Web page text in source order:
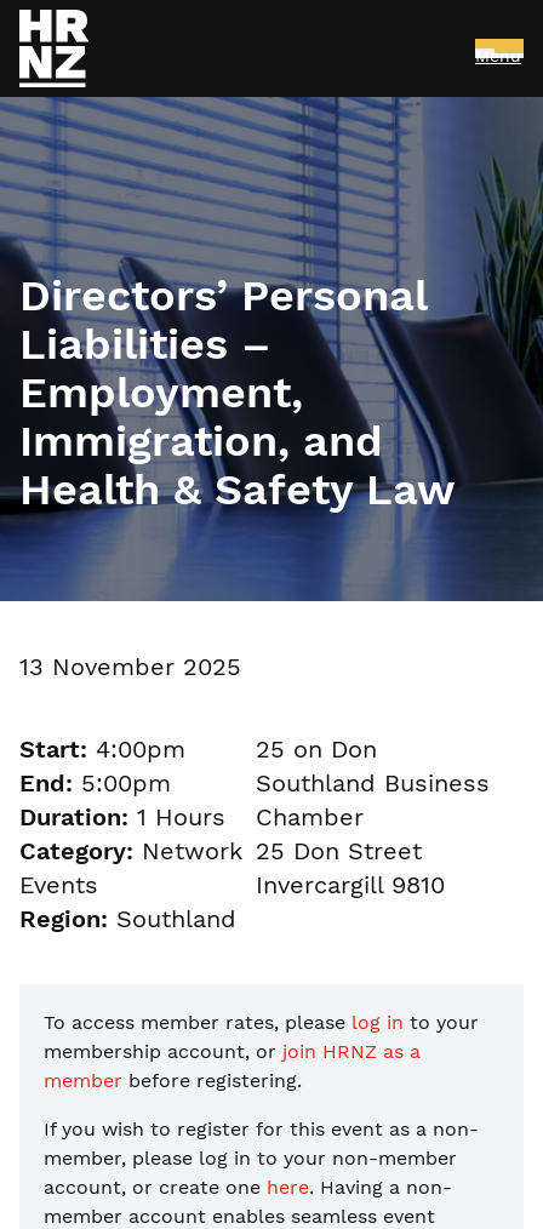
Skip to main content
Menu
Directors’ Personal
Liabilities –
Employment,
Immigration, and
Health & Safety Law
13 November 2025
Start: 4:00pm
End: 5:00pm
Duration: 1 Hours
Category: Network
Events
Region: Southland
25 on Don
Southland Business
Chamber
25 Don Street
Invercargill 9810
To access member rates, please log in to your
membership account, or join HRNZ as a
member before registering.
If you wish to register for this event as a non-
member, please log in to your non-member
account, or create one here. Having a non-
member account enables seamless event